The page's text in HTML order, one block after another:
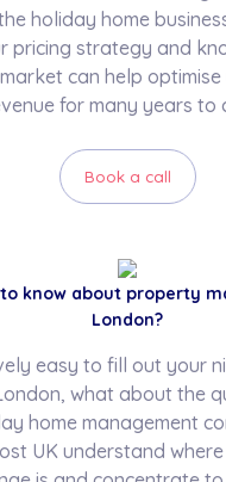
holiday home
pricing strategy and
can help
for many years to
Book a call
know about property
London?
easy to fill out your
what about the
home management
UK understand